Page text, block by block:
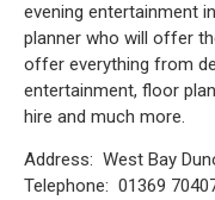
evening entertainment
planner who will offer
offer everything from
entertainment, floor
hire and much more.
Address: West Bay
Telephone: 01369